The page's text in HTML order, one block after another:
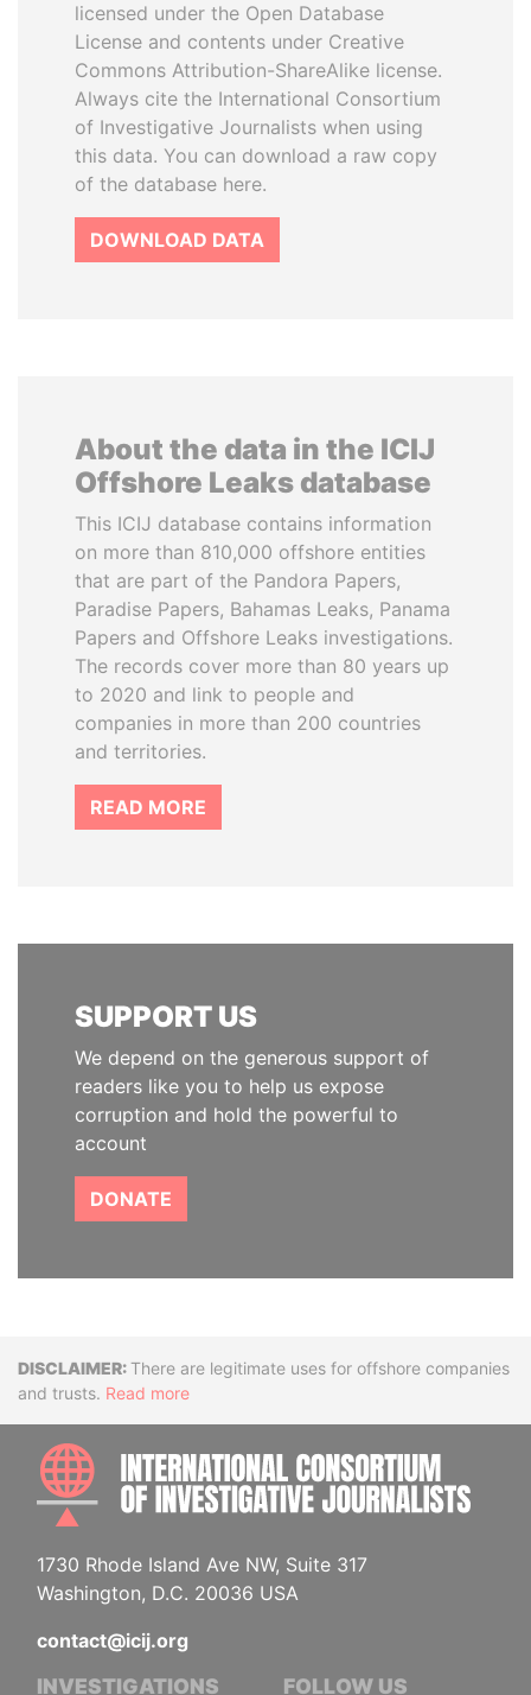
licensed under the Open Database
License and contents under Creative
Commons Attribution-ShareAlike license.
Always cite the International Consortium
of Investigative Journalists when using
this data. You can download a raw copy
of the database here.
DOWNLOAD DATA
About the data in the ICIJ
Offshore Leaks database
This ICIJ database contains information
on more than 810,000 offshore entities
that are part of the Pandora Papers,
Paradise Papers, Bahamas Leaks, Panama
Papers and Offshore Leaks investigations.
The records cover more than 80 years up
to 2020 and link to people and
companies in more than 200 countries
and territories.
READ MORE
SUPPORT US
We depend on the generous support of
readers like you to help us expose
corruption and hold the powerful to
account
DONATE
DisclaimerThere are legitimate uses for offshore companies
and trusts. Read more
1730 Rhode Island Ave NW, Suite 317
Washington, D.C. 20036 USA
contact@icij.org
INVESTIGATIONS FOLLOW US